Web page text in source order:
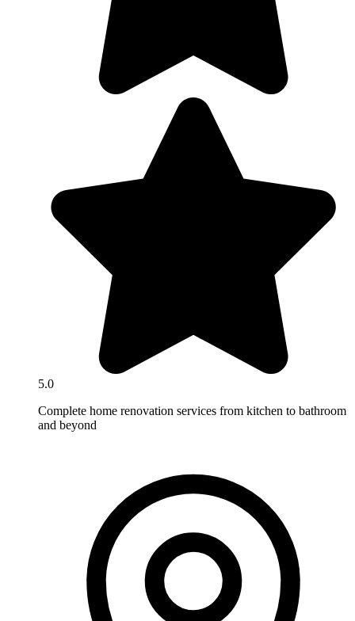
5.0
Complete home renovation services from kitchen to bathroom
and beyond